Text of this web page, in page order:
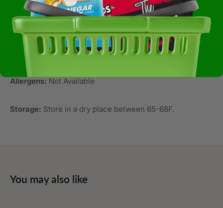
Ingredients:
Sugar, Chocolate Liquor, Cocoa Butter,
Dextrose, Soy Lecithin, Salt, And Artificial Flavor. May
Contain Milk.
Allergens: Not Available
Storage: Store in a dry place between 65-68F.
You may also like